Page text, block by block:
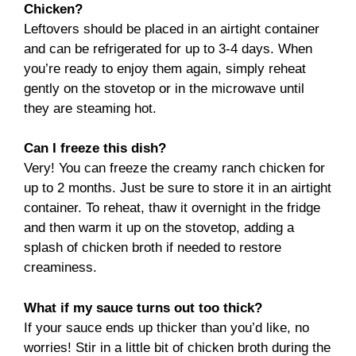
Chicken?
Leftovers should be placed in an airtight container
and can be refrigerated for up to 3-4 days. When
you’re ready to enjoy them again, simply reheat
gently on the stovetop or in the microwave until
they are steaming hot.
Can I freeze this dish?
Very! You can freeze the creamy ranch chicken for
up to 2 months. Just be sure to store it in an airtight
container. To reheat, thaw it overnight in the fridge
and then warm it up on the stovetop, adding a
splash of chicken broth if needed to restore
creaminess.
What if my sauce turns out too thick?
If your sauce ends up thicker than you’d like, no
worries! Stir in a little bit of chicken broth during the